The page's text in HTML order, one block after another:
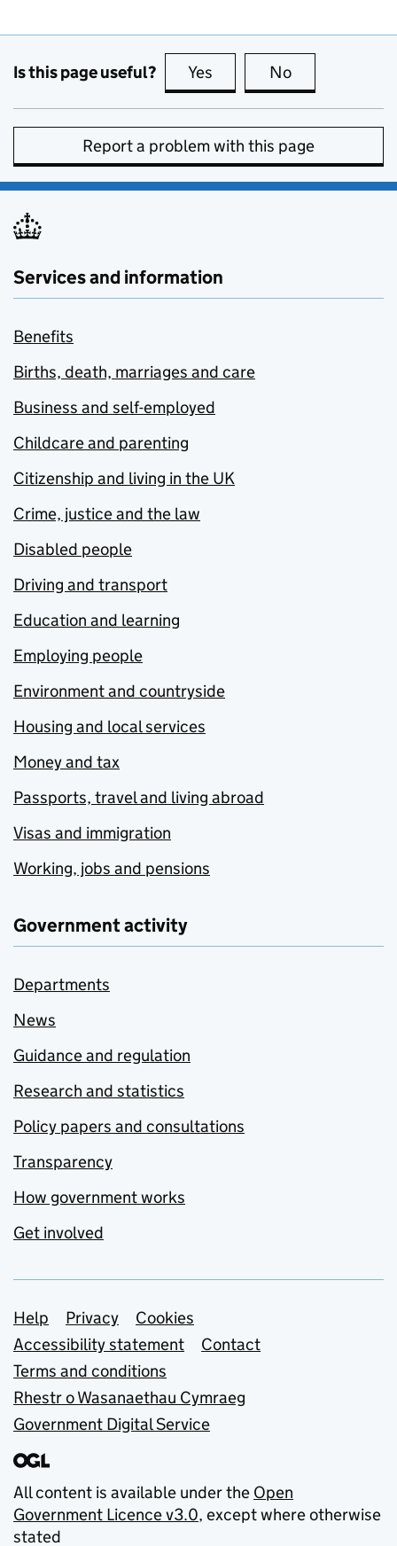
Is this page useful? Yes this page is useful
No
Report a problem with this page
Services and information
Benefits
Births, death, marriages and care
Business and self-employed
Childcare and parenting
Citizenship and living in the UK
Crime, justice and the law
Disabled people
Driving and transport
Education and learning
Employing people
Environment and countryside
Housing and local services
Money and tax
Passports, travel and living abroad
Visas and immigration
Working, jobs and pensions
Government activity
Departments
News
Guidance and regulation
Research and statistics
Policy papers and consultations
Transparency
How government works
Get involved
Support links
Help Privacy
Cookies
Accessibility statement
Contact
Terms and conditions
Rhestr o Wasanaethau Cymraeg
Government Digital Service
All content is available under the Open
Government Licence v3.0, except where otherwise
stated